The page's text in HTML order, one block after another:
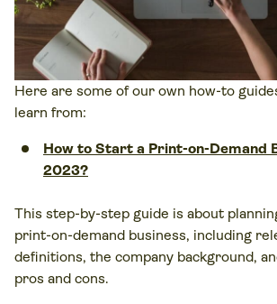
Here are some of our own how-to
learn from:
How to Start a Print-on-Demand
2023?
This step-by-step guide is about
print-on-demand business, including
definitions, the company background,
pros and cons.